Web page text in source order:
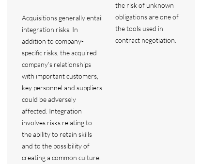
Acquisitions generally entail
integration risks. In
addition to company-
specific risks, the acquired
company’s relationships
with important customers,
key personnel and suppliers
could be adversely
affected. Integration
involves risks relating to
the ability to retain skills
and to the possibility of
creating a common culture.
the risk of unknown
obligations are one of
the tools used in
contract negotiation.